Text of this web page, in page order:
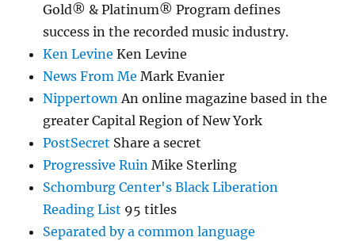
Gold® & Platinum® Program defines
success in the recorded music industry.
Ken Levine Ken Levine
News From Me Mark Evanier
NippertownAn online magazine based in the
greater Capital Region of New York
PostSecret Share a secret
Progressive Ruin Mike Sterling
Schomburg Center's Black Liberation
Reading List 95 titles
Separated by a common language